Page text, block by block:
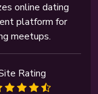
online dating
platform for
meetups.
Rating